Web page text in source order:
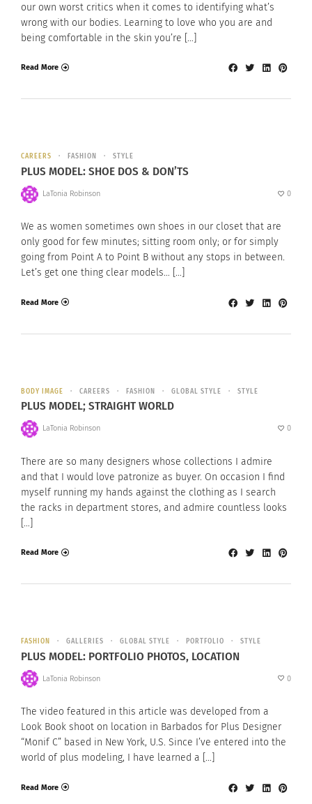
our own worst critics when it comes to identifying what’s
wrong with our bodies. Learning to love who you are and
being comfortable in the skin you’re […]
Read More
CAREERS FASHION STYLE
PLUS MODEL: SHOE DOS & DON’TS
LaTonia Robinson 0
We as women sometimes own shoes in our closet that are
only good for few minutes; sitting room only; or for simply
going from Point A to Point B without any stops in between.
Let’s get one thing clear models… […]
Read More
BODY IMAGE CAREERS FASHION GLOBAL STYLE STYLE
PLUS MODEL; STRAIGHT WORLD
LaTonia Robinson 0
There are so many designers whose collections I admire
and that I would love patronize as buyer. On occasion I find
myself running my hands against the clothing as I search
the racks in department stores, and admire countless looks
[…]
Read More
FASHION GALLERIES GLOBAL STYLE PORTFOLIO STYLE
PLUS MODEL: PORTFOLIO PHOTOS, LOCATION
LaTonia Robinson 0
The video featured in this article was developed from a
Look Book shoot on location in Barbados for Plus Designer
“Monif C” based in New York, U.S. Since I’ve entered into the
world of plus modeling, I have learned a […]
Read More